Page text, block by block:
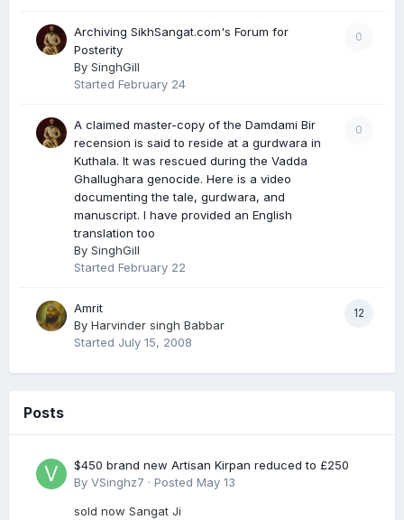
0
Archiving SikhSangat.com's Forum for
Posterity
By SinghGill
Started February 24
0
A claimed master-copy of the Damdami Bir
recension is said to reside at a gurdwara in
Kuthala. It was rescued during the Vadda
Ghallughara genocide. Here is a video
documenting the tale, gurdwara, and
manuscript. I have provided an English
translation too
By SinghGill
Started February 22
12
Amrit
By Harvinder singh Babbar
Started July 15, 2008
Posts
$450 brand new Artisan Kirpan reduced to £250
By VSinghz7 · Posted May 13
sold now Sangat Ji